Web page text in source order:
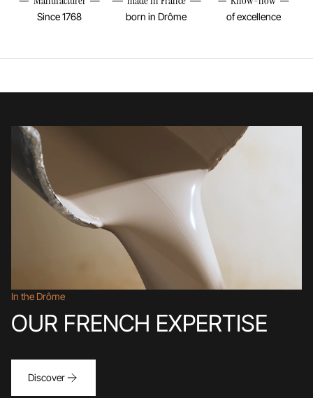
Since 1768 born in Drôme of excellence
In the Drôme
OUR FRENCH EXPERTISE
Discover